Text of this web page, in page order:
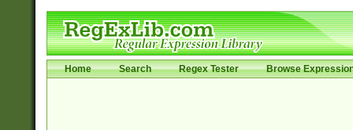
Home Search Regex Tester Browse